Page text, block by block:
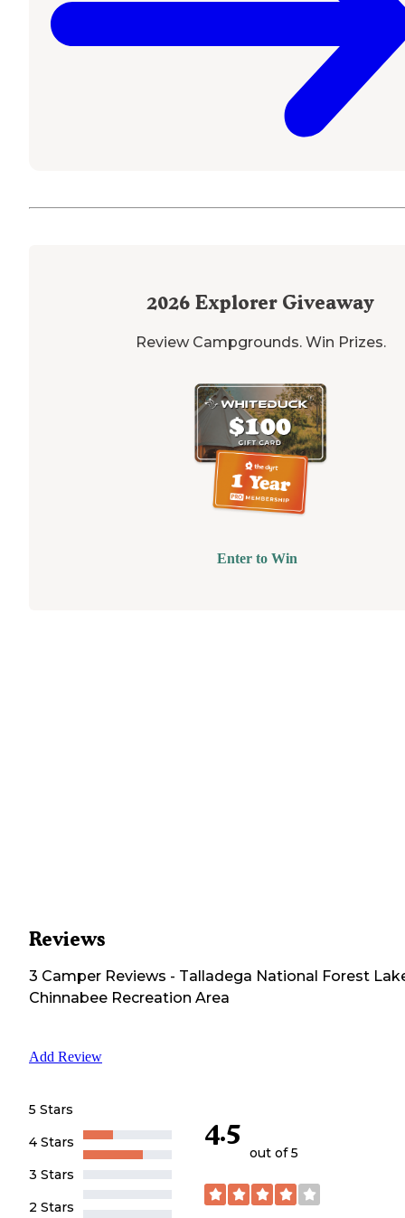
2026 Explorer Giveaway
Review Campgrounds. Win Prizes.
Enter to Win
Reviews
3 Camper Reviews - Talladega National Forest
Chinnabee Recreation Area
Add Review
5 Stars
4 Stars
3 Stars
2 Stars
4.5
out of 5